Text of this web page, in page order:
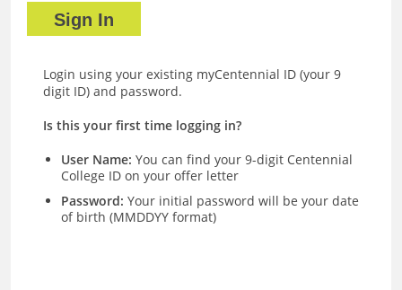
Sign In
Login using your existing myCentennial ID (your 9
digit ID) and password.
Is this your first time logging in?
User Name: You can find your 9-digit Centennial
College ID on your offer letter
Password: Your initial password will be your date
of birth (MMDDYY format)